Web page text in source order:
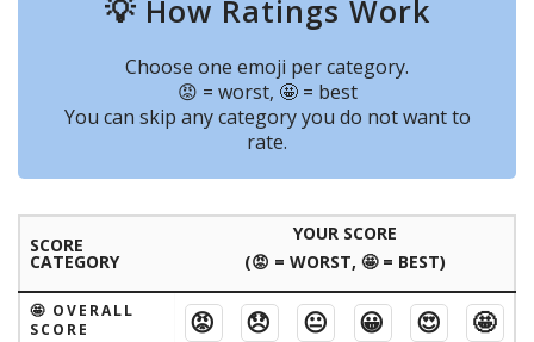
💡 How Ratings Work
Choose one emoji per category.
😡 = worst, 🤩 = best
You can skip any category you do not want to
rate.
SCORE
CATEGORY
YOUR SCORE
(😡 = WORST, 🤩 = BEST)
🤩 OVERALL
SCORE
😡 😞 😐 😀 😍 🤩